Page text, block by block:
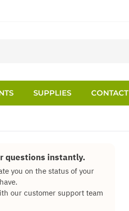
SUPPLIES
CONTACT
questions instantly.
you on the status of your
our customer support team